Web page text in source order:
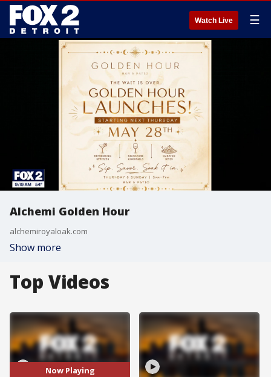
Watch Live ☰
Alchemi Golden Hour
alchemiroyaloak.com
Show more
Top Videos
Now Playing